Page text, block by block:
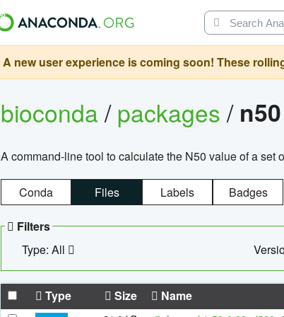
A new user experience is coming soon! These
bioconda/packages/ n50
A command-line tool to calculate the N50 value of a set
Conda Files Labels Badges
Filters
Type: All
Type Size Name